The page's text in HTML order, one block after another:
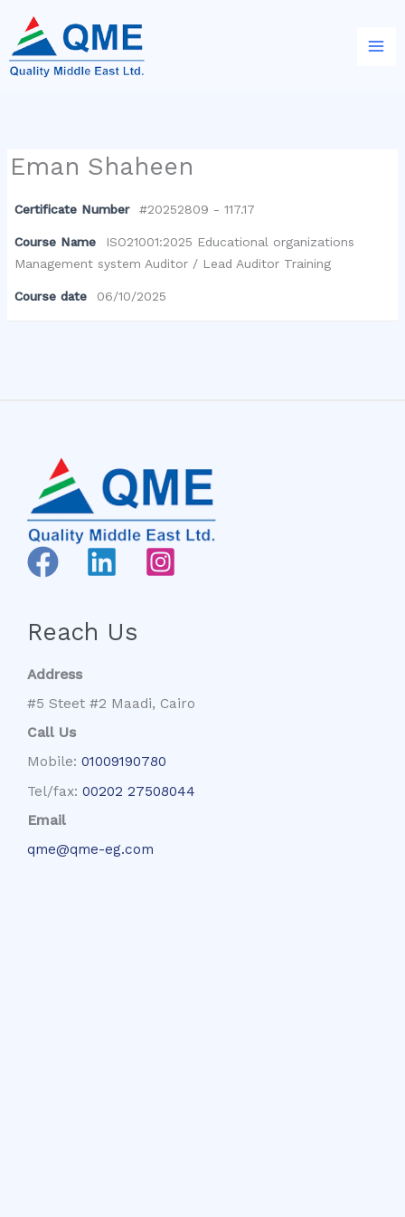
content
Eman Shaheen
Certificate Number #20252809 - 117.17
Course Name
ISO21001:2025 Educational organizations
Management system Auditor / Lead Auditor Training
Course date 06/10/2025
Reach Us
Address
#5 Steet #2 Maadi, Cairo
Call Us
Mobile: 01009190780
Tel/fax: 00202 27508044
Email
qme@qme-eg.com